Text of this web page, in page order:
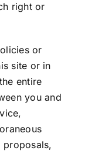
right or
or
site or in
entire
you and
proposals,